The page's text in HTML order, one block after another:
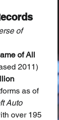
of
of All
2011)
as of
Auto
over 195